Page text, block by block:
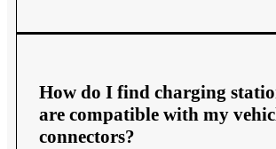
How do I find charging
are compatible with my
connectors?